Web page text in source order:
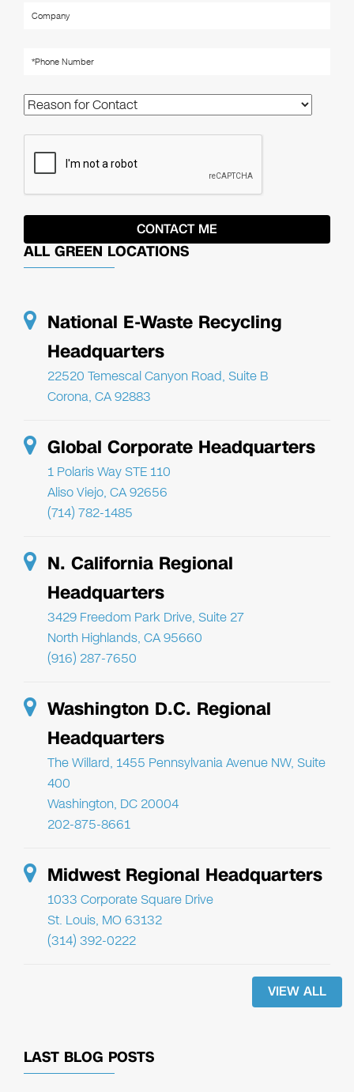
ALL GREEN LOCATIONS
National E-Waste Recycling
Headquarters
22520 Temescal Canyon Road, Suite B
Corona, CA 92883
Global Corporate Headquarters
1 Polaris Way STE 110
Aliso Viejo, CA 92656
(714) 782-1485
N. California Regional
Headquarters
3429 Freedom Park Drive, Suite 27
North Highlands, CA 95660
(916) 287-7650
Washington D.C. Regional
Headquarters
The Willard, 1455 Pennsylvania Avenue NW, Suite
400
Washington, DC 20004
202-875-8661
Midwest Regional Headquarters
1033 Corporate Square Drive
St. Louis, MO 63132
(314) 392-0222
VIEW ALL
LAST BLOG POSTS